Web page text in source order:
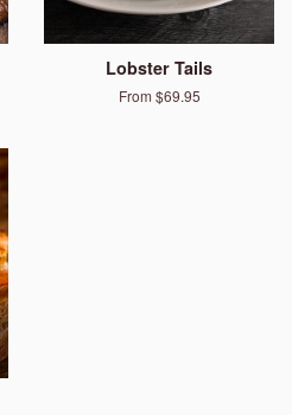
Lobster Tails
From $69.95